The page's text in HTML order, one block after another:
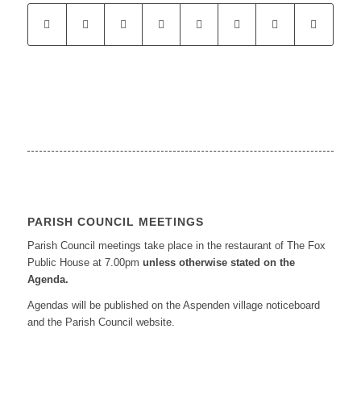
PARISH COUNCIL MEETINGS
Parish Council meetings take place in the restaurant of The Fox
Public House at 7.00pm unless otherwise stated on the
Agenda.
Agendas will be published on the Aspenden village noticeboard
and the Parish Council website.